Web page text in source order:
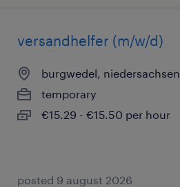
versandhelfer (m/w/d)
burgwedel, niedersachsen
temporary
€15.29 - €15.50 per hour
posted 9 august 2026